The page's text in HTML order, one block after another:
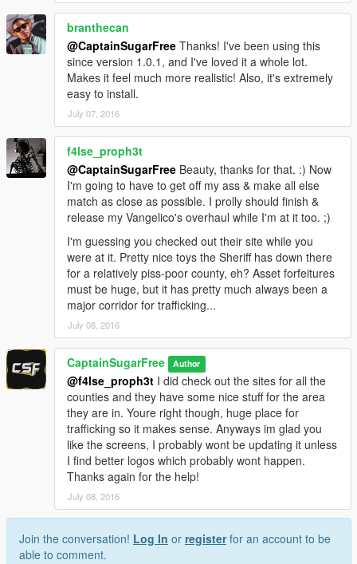
branthecan
@CaptainSugarFree Thanks! I've been using this
since version 1.0.1, and I've loved it a whole lot.
Makes it feel much more realistic! Also, it's extremely
easy to install.
July 07, 2016
f4lse_proph3t
@CaptainSugarFree Beauty, thanks for that. :) Now
I'm going to have to get off my ass & make all else
match as close as possible. I prolly should finish &
release my Vangelico's overhaul while I'm at it too. ;)
I'm guessing you checked out their site while you
were at it. Pretty nice toys the Sheriff has down there
for a relatively piss-poor county, eh? Asset forfeitures
must be huge, but it has pretty much always been a
major corridor for trafficking...
July 08, 2016
CaptainSugarFree Author
@f4lse_proph3t I did check out the sites for all the
counties and they have some nice stuff for the area
they are in. Youre right though, huge place for
trafficking so it makes sense. Anyways im glad you
like the screens, I probably wont be updating it unless
I find better logos which probably wont happen.
Thanks again for the help!
July 08, 2016
Join the conversation! Log In or registerfor an account to be
able to comment.